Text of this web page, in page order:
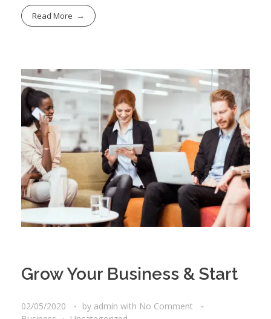
Read More
Grow Your Business & Start
02/05/2020 by admin with No Comment